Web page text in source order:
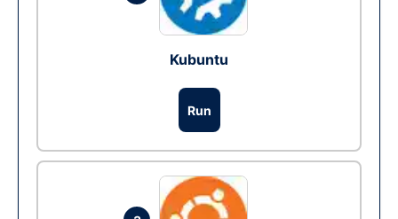
Kubuntu
Run